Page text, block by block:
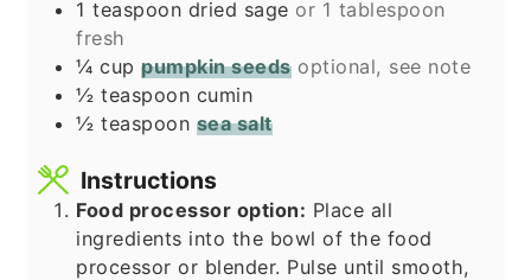
1 teaspoon dried sage or 1 tablespoon
fresh
¼ cup pumpkin seeds optional, see note
½ teaspoon cumin
½ teaspoon sea salt
Instructions
Food processor option: Place all
ingredients into the bowl of the food
processor or blender. Pulse until smooth,